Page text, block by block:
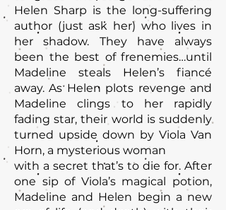
Helen Sharp is the long-suffering
author (just ask her) who lives in
her shadow. They have always
been the best of frenemies…until
Madeline steals Helen’s fiancé
away. As Helen plots revenge and
Madeline clings to her rapidly
fading star, their world is suddenly
turned upside down by Viola Van
Horn, a mysterious woman
with a secret that’s to die for. After
one sip of Viola’s magical potion,
Madeline and Helen begin a new